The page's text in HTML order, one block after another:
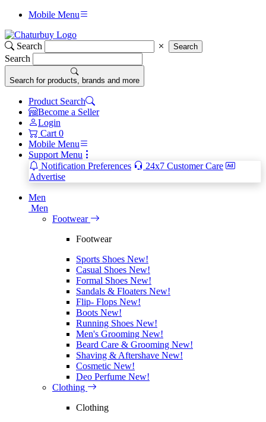
Mobile Menu
Search Search
Search
Search for products, brands and more
Product Search
Become a Seller
Login
Cart 0
Mobile Menu
Support Menu
Notification Preferences
24x7 Customer Care
Advertise
Men
Men
Footwear
Footwear
Sports Shoes New!
Casual Shoes New!
Formal Shoes New!
Sandals & Floaters New!
Flip- Flops New!
Boots New!
Running Shoes New!
Men's Grooming New!
Beard Care & Grooming New!
Shaving & Aftershave New!
Cosmetic New!
Deo Perfume New!
Clothing
Clothing